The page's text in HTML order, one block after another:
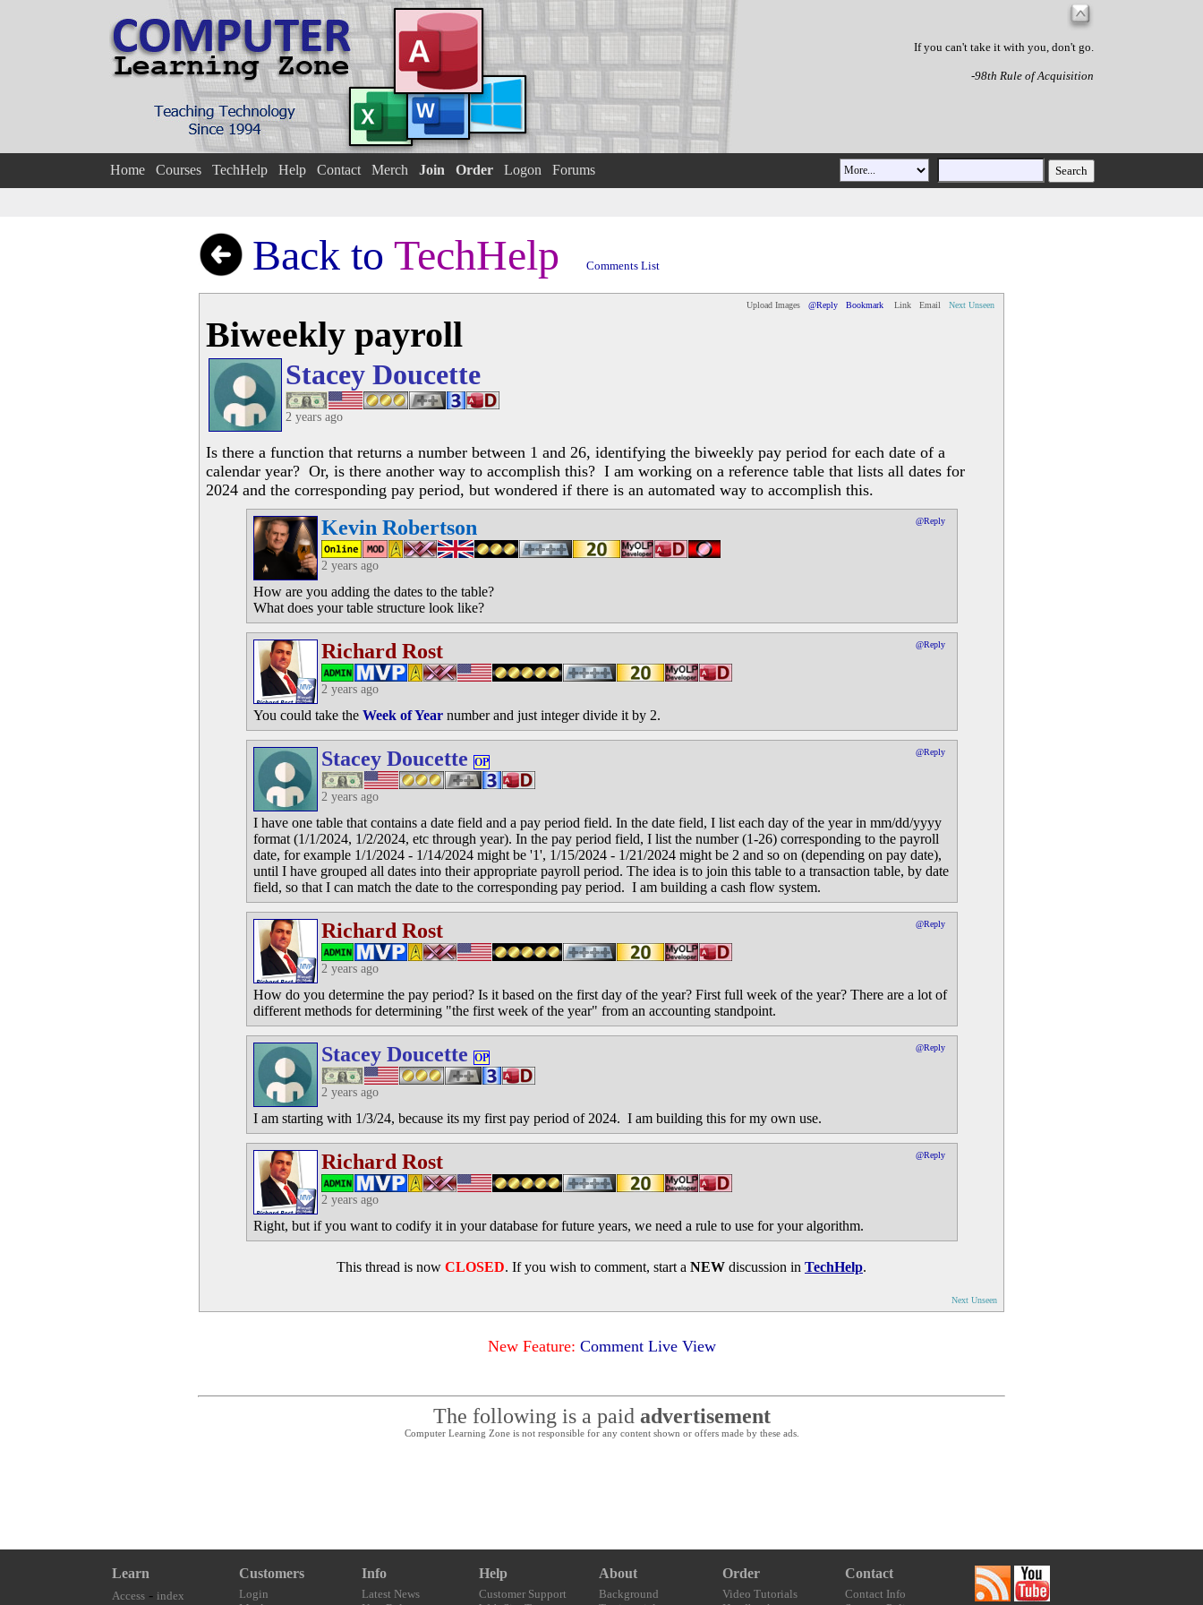
If you can't take it with you, don't go.
-98th Rule of Acquisition
Home Courses TechHelp Help Contact Merch Join Order Logon Forums
Back to TechHelp Comments List
Upload Images @Reply Bookmark Link Email Next Unseen
Biweekly payroll
Stacey Doucette
2 years ago
Is there a function that returns a number between 1 and 26, identifying the biweekly pay period for each date of a
calendar year? Or, is there another way to accomplish this? I am working on a reference table that lists all dates for
2024 and the corresponding pay period, but wondered if there is an automated way to accomplish this.
Kevin Robertson @Reply
2 years ago
How are you adding the dates to the table?
What does your table structure look like?
Richard Rost @Reply
2 years ago
You could take the Week of Yearnumber and just integer divide it by 2.
Stacey Doucette OP
@Reply
2 years ago
I have one table that contains a date field and a pay period field. In the date field, I list each day of the year in mm/dd/yyyy
format (1/1/2024, 1/2/2024, etc through year). In the pay period field, I list the number (1-26) corresponding to the payroll
date, for example 1/1/2024 - 1/14/2024 might be '1', 1/15/2024 - 1/21/2024 might be 2 and so on (depending on pay date),
until I have grouped all dates into their appropriate payroll period. The idea is to join this table to a transaction table, by date
field, so that I can match the date to the corresponding pay period. I am building a cash flow system.
Richard Rost @Reply
2 years ago
How do you determine the pay period? Is it based on the first day of the year? First full week of the year? There are a lot of
different methods for determining "the first week of the year" from an accounting standpoint.
Stacey Doucette OP
@Reply
2 years ago
I am starting with 1/3/24, because its my first pay period of 2024. I am building this for my own use.
Richard Rost @Reply
2 years ago
Right, but if you want to codify it in your database for future years, we need a rule to use for your algorithm.
This thread is now CLOSED. If you wish to comment, start a NEW discussion in TechHelp.
Next Unseen
New Feature: Comment Live View
The following is a paid advertisement
Computer Learning Zone is not responsible for any content shown or offers made by these ads.
Learn
Access - index
Customers
Login
Info
Latest News
Help
Customer Support
About
Background
Order
Video Tutorials
Contact
Contact Info